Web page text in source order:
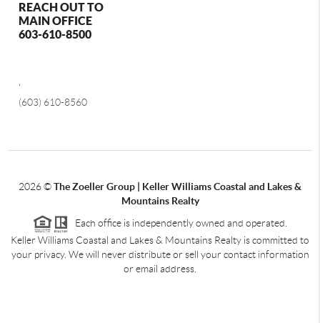
REACH OUT TO
MAIN OFFICE
603-610-8500
(603) 610-8560
2026©The Zoeller Group | Keller Williams Coastal and Lakes &
Mountains Realty
Each office is independently owned and operated.
Keller Williams Coastal and Lakes & Mountains Realty is committed to
your privacy. We will never distribute or sell your contact information
or email address.